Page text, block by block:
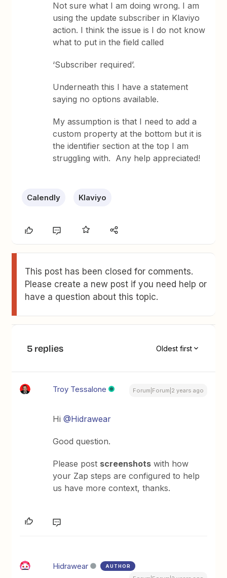
Not sure what I am doing wrong. I am
using the update subscriber in Klaviyo
action. I think the issue is I do not know
what to put in the field called
‘Subscriber required’.
Underneath this I have a statement
saying no options available.
My assumption is that I need to add a
custom property at the bottom but it is
the identifier section at the top I am
struggling with. Any help appreciated!
Calendly Klaviyo
This post has been closed for comments.
Please create a new post if you need help or
have a question about this topic.
5 replies Oldest first
Troy Tessalone Forum|Forum|2 years ago
Hi@Hidrawear
Good question.
Please post screenshots with how
your Zap steps are configured to help
us have more context, thanks.
Hidrawear AUTHOR